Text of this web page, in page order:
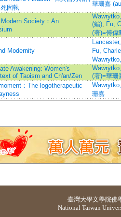
固執
華珊嘉
Society：An
(編); Fu,
(著)=傅偉
Modernity
Fu,
Awakening: Women's
of Taoism and Ch'an/Zen
(著)=華珊
：The logotherapeutic
珊嘉
臺灣大學文學院佛
National Taiwan